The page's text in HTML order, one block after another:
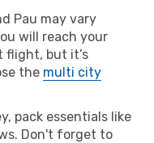
Pau may vary
will reach your
but it’s
the multi city
pack essentials like
Don't forget to